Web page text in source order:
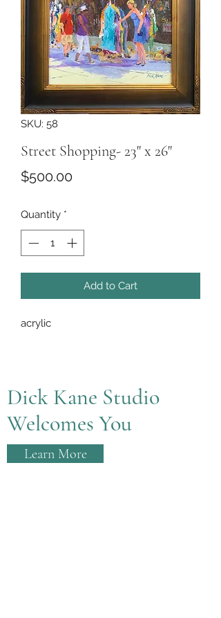
SKU: 58
Street Shopping- 23" x 26"
$500.00Price
Quantity *
Add to Cart
acrylic
Dick Kane Studio
Welcomes You
Learn More